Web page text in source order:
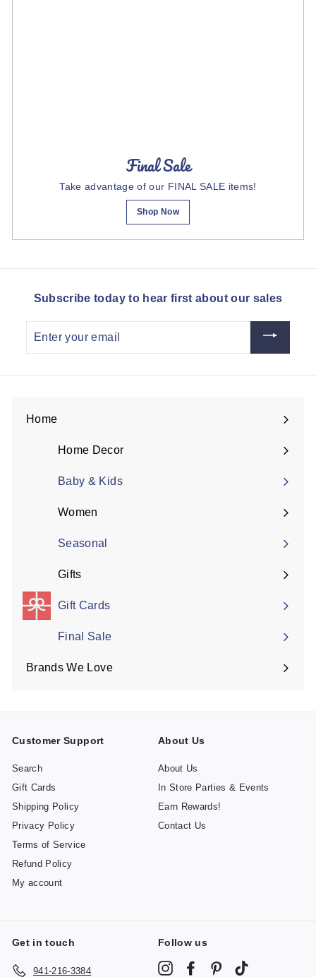
Final Sale
Take advantage of our FINAL SALE items!
Shop Now
Subscribe today to hear first about our sales
your
Home
submenuHome Decor
submenuBaby & Kids
Women
submenuSeasonal
Gifts
submenuGift Cards
Final Sale
Brands We Love
Customer Support
Search
Gift Cards
Shipping Policy
Privacy Policy
Terms of Service
Refund Policy
My account
About Us
About Us
In Store Parties & Events
Earn Rewards!
Contact Us
Get in touch
941-216-3384
Follow us
InstagramFacebookPinterest